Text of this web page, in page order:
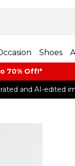
Shoes
70% Off!*​
and AI-edited